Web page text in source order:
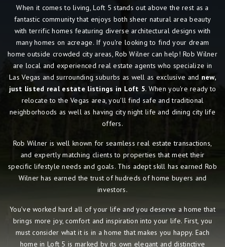
When it comes to living, Loft 5stands out above the rest as a
fantastic community that enjoys both sheer natural area beauty
with terrific homes featuring diverse architectural designs with
many homes on acreage. If you're looking to find your dream
home outside crowded city areas, Rob Wilner can help! Rob Wilner
are local and experienced real estate agents who specialize in
Las Vegas and surrounding suburbs as well as exclusive and new,
just listed real estate listings in Loft 5. When you're ready to
relocate to the Vegas area, you'll find safe and traditional
neighborhoods as well as having city night life and dining city life
offers.
Rob Wilner is well known for seamless real estate transactions,
and expertly matching clients to properties that meet their
specific lifestyle needs and goals. This adept skill has earned Rob
Wilner has earned the trust of hudreds of home buyers and
investors.
You've worked hard all of your life and you deserve a home that
brings more joy, comfort and inspiration into your life. First, you
must consider what it is in a home that makes you happy. Each
home in Loft 5 is marked by its own elegant and distinctive